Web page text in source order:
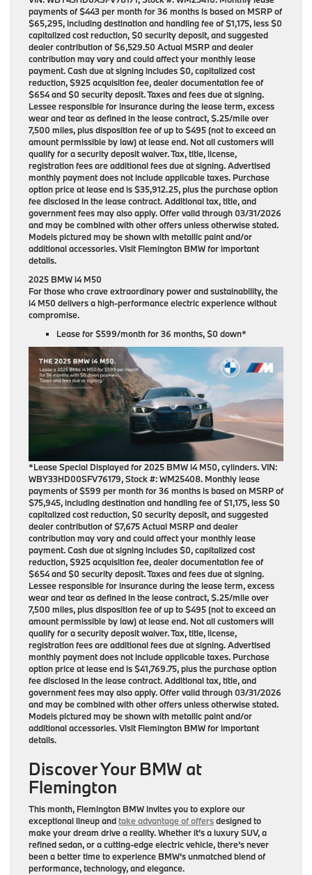
payments of $443 per month for 36 months is based on MSRP of
$65,295, including destination and handling fee of $1,175, less $0
capitalized cost reduction, $0 security deposit, and suggested
dealer contribution of $6,529.50 Actual MSRP and dealer
contribution may vary and could affect your monthly lease
payment. Cash due at signing includes $0, capitalized cost
reduction, $925 acquisition fee, dealer documentation fee of
$654 and $0 security deposit. Taxes and fees due at signing.
Lessee responsible for insurance during the lease term, excess
wear and tear as defined in the lease contract, $.25/mile over
7,500 miles, plus disposition fee of up to $495 (not to exceed an
amount permissible by law) at lease end. Not all customers will
qualify for a security deposit waiver. Tax, title, license,
registration fees are additional fees due at signing. Advertised
monthly payment does not include applicable taxes. Purchase
option price at lease end is $35,912.25, plus the purchase option
fee disclosed in the lease contract. Additional tax, title, and
government fees may also apply. Offer valid through 03/31/2026
and may be combined with other offers unless otherwise stated.
Models pictured may be shown with metallic paint and/or
additional accessories. Visit Flemington BMW for important
details.
2025 BMW i4 M50
For those who crave extraordinary power and sustainability, the
i4 M50 delivers a high-performance electric experience without
compromise.
Lease for$599/month for 36 months, $0 down*
*Lease Special Displayed for 2025 BMW i4 M50, cylinders. VIN:
WBY33HD00SFV76179, Stock #: WM25408. Monthly lease
payments of $599 per month for 36 months is based on MSRP of
$75,945, including destination and handling fee of $1,175, less $0
capitalized cost reduction, $0 security deposit, and suggested
dealer contribution of $7,675 Actual MSRP and dealer
contribution may vary and could affect your monthly lease
payment. Cash due at signing includes $0, capitalized cost
reduction, $925 acquisition fee, dealer documentation fee of
$654 and $0 security deposit. Taxes and fees due at signing.
Lessee responsible for insurance during the lease term, excess
wear and tear as defined in the lease contract, $.25/mile over
7,500 miles, plus disposition fee of up to $495 (not to exceed an
amount permissible by law) at lease end. Not all customers will
qualify for a security deposit waiver. Tax, title, license,
registration fees are additional fees due at signing. Advertised
monthly payment does not include applicable taxes. Purchase
option price at lease end is $41,769.75, plus the purchase option
fee disclosed in the lease contract. Additional tax, title, and
government fees may also apply. Offer valid through 03/31/2026
and may be combined with other offers unless otherwise stated.
Models pictured may be shown with metallic paint and/or
additional accessories. Visit Flemington BMW for important
details.
Discover Your BMW at
Flemington
This month, Flemington BMWinvites you to explore our
exceptional lineup and take advantage of offersdesigned to
make your dream drive a reality. Whether it’s a luxury SUV, a
refined sedan, or a cutting-edge electric vehicle, there’s never
been a better time to experience BMW’s unmatched blend of
performance, technology, and elegance.